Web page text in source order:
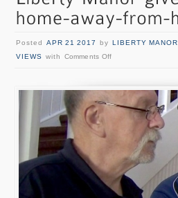
Posted APR 21 2017 by LIBERTY MANOR
VIEWS with Comments Off